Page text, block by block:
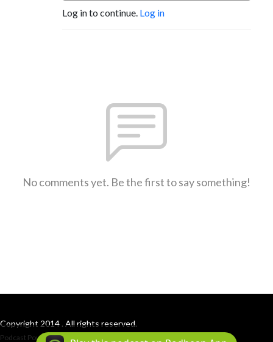
Log in to continue. Log in
No comments yet. Be the first to say something!
Copyright 2014 . All rights reserved.
Podcast Powered By Podbean